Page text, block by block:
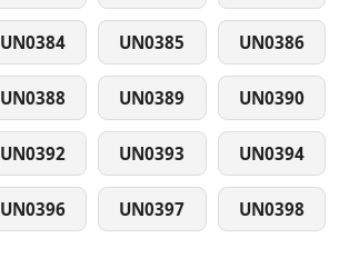
UN0384 UN0385 UN0386
UN0388 UN0389 UN0390
UN0392 UN0393 UN0394
UN0396 UN0397 UN0398